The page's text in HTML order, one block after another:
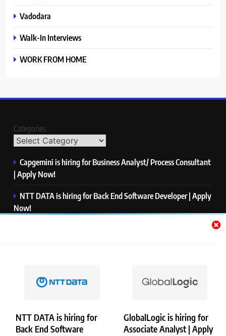
NTT DATA is hiring for
Back End Software
GlobalLogic is hiring for
Associate Analyst | Apply
Vadodara
Walk-In Interviews
WORK FROM HOME
Categories
Capgemini is hiring for Business Analyst/ Process Consultant
| Apply Now!
NTT DATA is hiring for Back End Software Developer | Apply
Now!
PwC is hiring for Data and Analytics Advisory | Apply Now!